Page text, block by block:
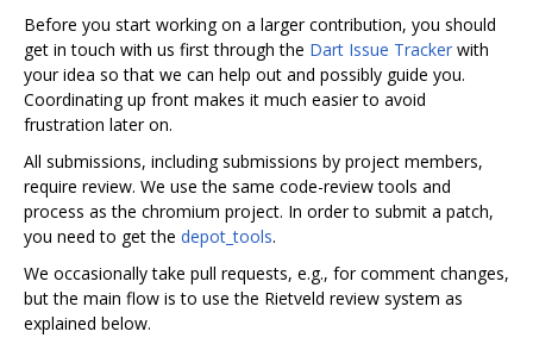
Before you start working on a larger contribution, you should
get in touch with us first through the Dart Issue Tracker with
your idea so that we can help out and possibly guide you.
Coordinating up front makes it much easier to avoid
frustration later on.
All submissions, including submissions by project members,
require review. We use the same code-review tools and
process as the chromium project. In order to submit a patch,
you need to get the depot_tools.
We occasionally take pull requests, e.g., for comment changes,
but the main flow is to use the Rietveld review system as
explained below.